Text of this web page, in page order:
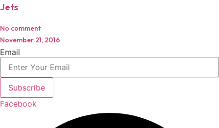
Jets
No comment
November 21, 2016
Email
Subscribe
Facebook